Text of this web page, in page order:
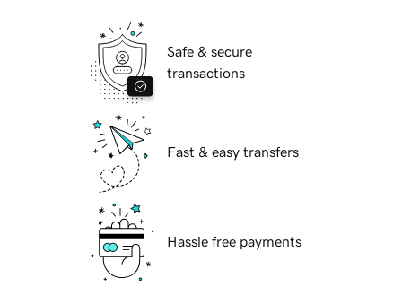
Safe & secure
transactions
Fast & easy transfers
Hassle free payments